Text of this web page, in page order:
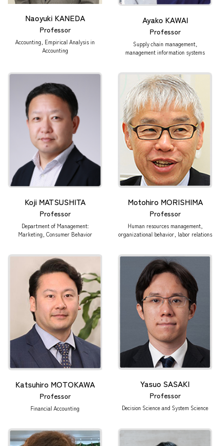
Naoyuki KANEDA
Professor
Accounting, Empirical Analysis in
Accounting
Ayako KAWAI
Professor
Supply chain management,
management information systems
Koji MATSUSHITA
Professor
Department of Management:
Marketing, Consumer Behavior
Motohiro MORISHIMA
Professor
Human resources management,
organizational behavior, labor relations
Katsuhiro MOTOKAWA
Professor
Financial Accounting
Yasuo SASAKI
Professor
Decision Science and System Science